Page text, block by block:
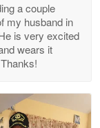
a couple
my husband in
is very excited
wears it